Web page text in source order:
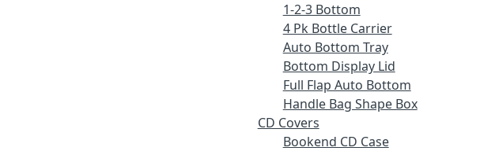
1-2-3 Bottom
4 Pk Bottle Carrier
Auto Bottom Tray
Bottom Display Lid
Full Flap Auto Bottom
Handle Bag Shape Box
CD Covers
Bookend CD Case